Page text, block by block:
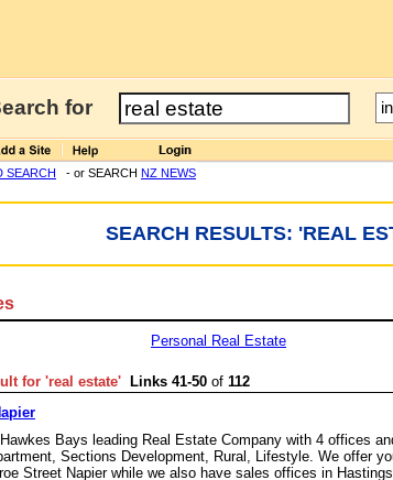
for
SEARCH - or SEARCH NZ NEWS
SEARCH RESULTS: 'REAL
Personal Real Estate
for 'real estate' Links 41-50 of 112
Bays leading Real Estate Company with 4 offices
Sections Development, Rural, Lifestyle. We offer
Street Napier while we also have sales offices in